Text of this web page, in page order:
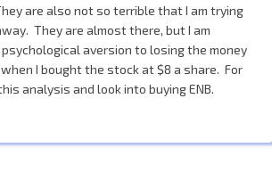
are also not so terrible that I am trying
They are almost there, but I am
aversion to losing the money
I bought the stock at $8 a share. For
analysis and look into buying ENB.